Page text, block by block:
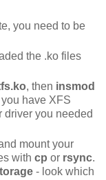
you need to be
the .ko files
, then insmod
have XFS
driver you needed
mount your
with cp or rsync.
- look which